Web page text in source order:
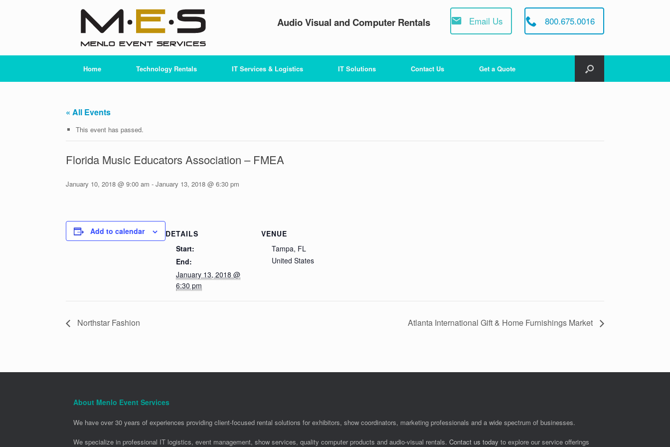
Audio Visual and Computer Rentals Email Us 800.675.0016
Home Technology Rentals IT Services & Logistics IT Solutions Contact Us Get a Quote
« All Events
This event has passed.
Florida Music Educators Association – FMEA
January 10, 2018 @ 9:00 am - January 13, 2018 @ 6:30 pm
Add to calendar
DETAILS
Start:
End:
January 13, 2018 @
6:30 pm
VENUE
Tampa, FL
United States
Northstar Fashion Atlanta International Gift & Home Furnishings Market
About Menlo Event Services
We have over 30 years of experiences providing client-focused rental solutions for exhibitors, show coordinators, marketing professionals and a wide spectrum of businesses.
We specialize in professional IT logistics, event management, show services, quality computer products and audio-visual rentals. Contact us today to explore our service offerings